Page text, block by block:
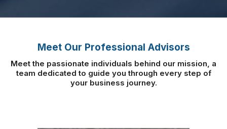
Meet Our Professional Advisors
Meet the passionate individuals behind our mission, a
team dedicated to guide youthrough every step of
your business journey.